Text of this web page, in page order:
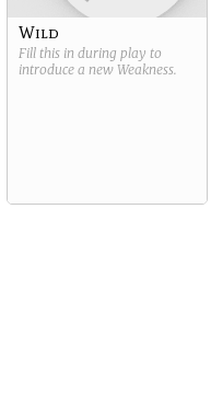
Wild
Fill this in during play to
introduce a new Weakness.